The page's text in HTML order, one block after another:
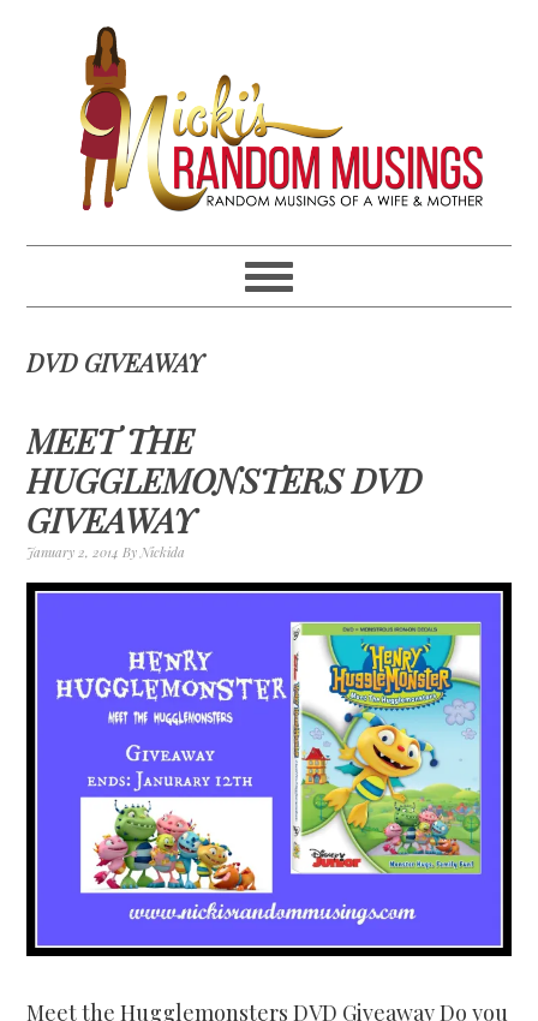
primary
navigation
content
primary
sidebar
footer
DVD GIVEAWAY
MEET THE
HUGGLEMONSTERS DVD
GIVEAWAY
January 2, 2014 ByNickida
Meet the Hugglemonsters DVD Giveaway Do you